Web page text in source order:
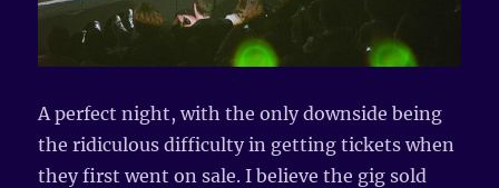
A perfect night, with the only downside being
the ridiculous difficulty in getting tickets when
they first went on sale. I believe the gig sold